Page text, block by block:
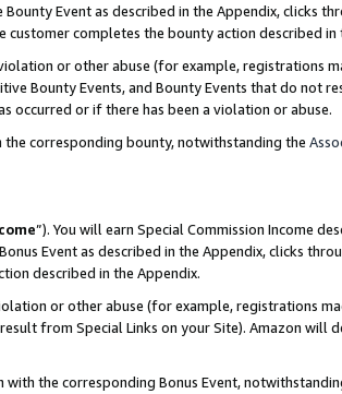
Event as described in the Appendix, clicks
completes the bounty action described in
or other abuse (for example, registrations
Bounty Events, and Bounty Events that do not
occurred or if there has been a violation or abuse.
corresponding bounty, notwithstanding the
”). You will earn Special Commission Income
Event as described in the Appendix, clicks
described in the Appendix.
or other abuse (for example, registrations
from Special Links on your Site). Amazon will
the corresponding Bonus Event,